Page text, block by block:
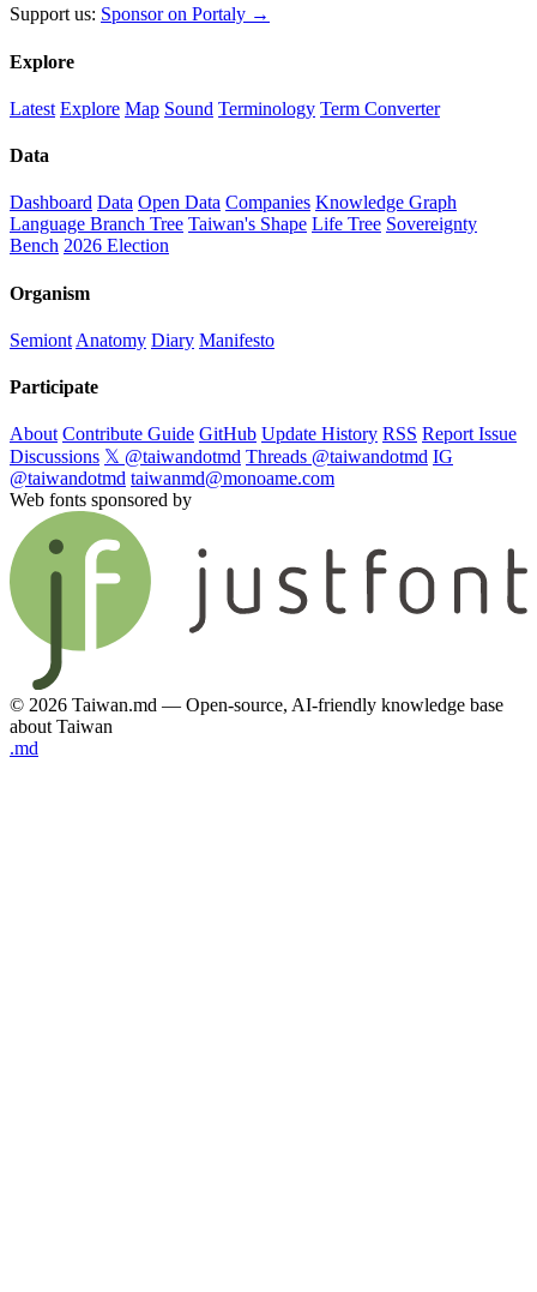
Support us: Sponsor on Portaly →
Explore
Latest Explore Map Sound Terminology Term Converter
Data
Dashboard Data Open Data Companies Knowledge Graph
Language Branch Tree Taiwan's Shape Life Tree Sovereignty
Bench 2026 Election
Organism
Semiont Anatomy Diary Manifesto
Participate
About Contribute Guide GitHub Update History RSS Report Issue
Discussions 𝕏 @taiwandotmd Threads @taiwandotmd IG
@taiwandotmd taiwanmd@monoame.com
Web fonts sponsored by
© 2026 Taiwan.md — Open-source, AI-friendly knowledge base
about Taiwan
.md